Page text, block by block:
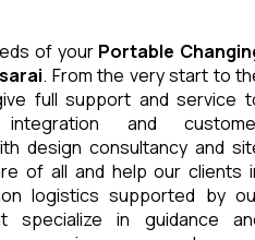
of your Portable
. From the very start to
full support and service
and
design consultancy and
of all and help our clients
logistics supported by
specialize in guidance